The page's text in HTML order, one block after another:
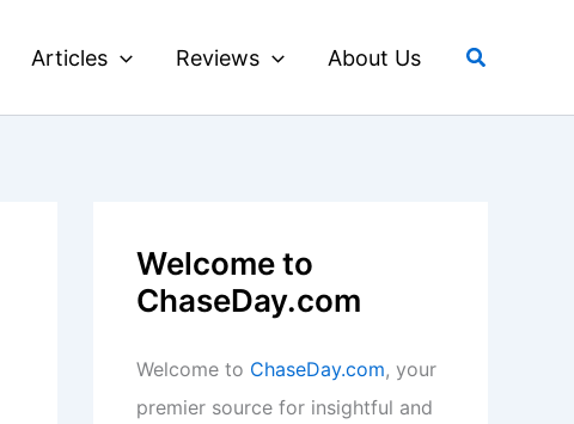
Articles Reviews About Us Search
Welcome to
ChaseDay.com
Welcome to ChaseDay.com, your
premier source for insightful and